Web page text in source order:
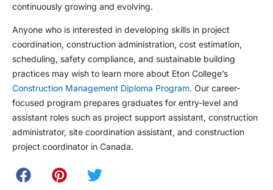
continuously growing and evolving.
Anyone who is interested in developing skills in project
coordination, construction administration, cost estimation,
scheduling, safety compliance, and sustainable building
practices may wish to learn more about Eton College’s
Construction Management Diploma Program. Our career-
focused program prepares graduates for entry-level and
assistant roles such as project support assistant, construction
administrator, site coordination assistant, and construction
project coordinator in Canada.